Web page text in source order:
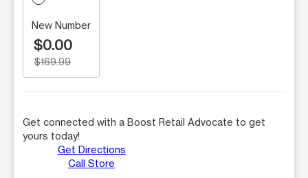
New Number
$0.00
$169.99
Get connected with a Boost Retail Advocate to get
yours today!
Get Directions
Call Store